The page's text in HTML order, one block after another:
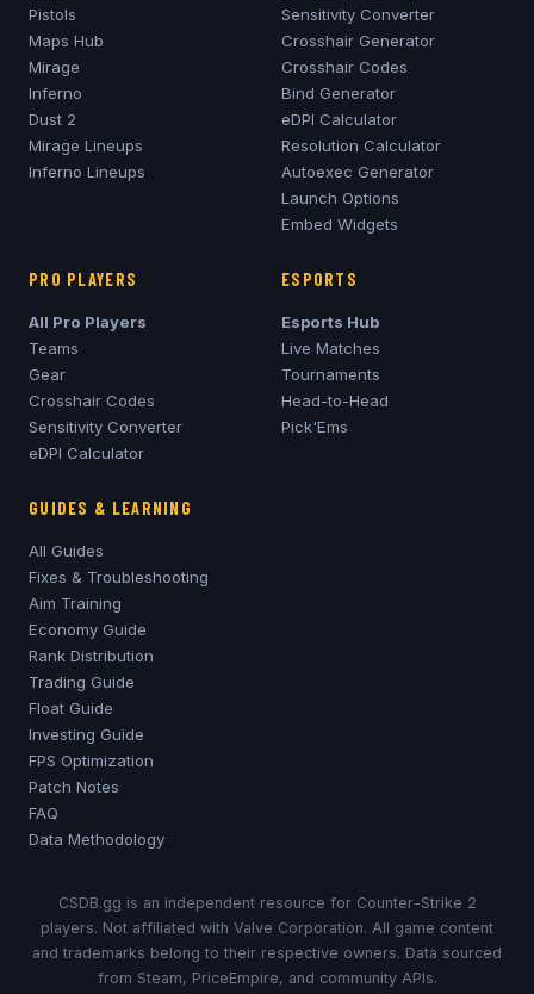
Pistols
Maps Hub
Mirage
Inferno
Dust 2
Mirage Lineups
Inferno Lineups
Sensitivity Converter
Crosshair Generator
Crosshair Codes
Bind Generator
eDPI Calculator
Resolution Calculator
Autoexec Generator
Launch Options
Embed Widgets
PRO PLAYERS
All Pro Players
Teams
Gear
Crosshair Codes
Sensitivity Converter
eDPI Calculator
ESPORTS
Esports Hub
Live Matches
Tournaments
Head-to-Head
Pick'Ems
GUIDES & LEARNING
All Guides
Fixes & Troubleshooting
Aim Training
Economy Guide
Rank Distribution
Trading Guide
Float Guide
Investing Guide
FPS Optimization
Patch Notes
FAQ
Data Methodology
CSDB.gg is an independent resource for Counter-Strike 2
players. Not affiliated with Valve Corporation. All game content
and trademarks belong to their respective owners. Data sourced
from Steam, PriceEmpire, and community APIs.